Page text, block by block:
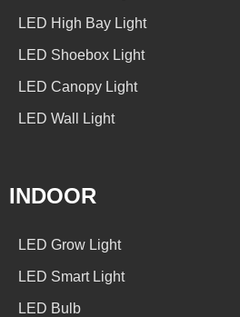
LED High Bay Light
LED Shoebox Light
LED Canopy Light
LED Wall Light
INDOOR
LED Grow Light
LED Smart Light
LED Bulb